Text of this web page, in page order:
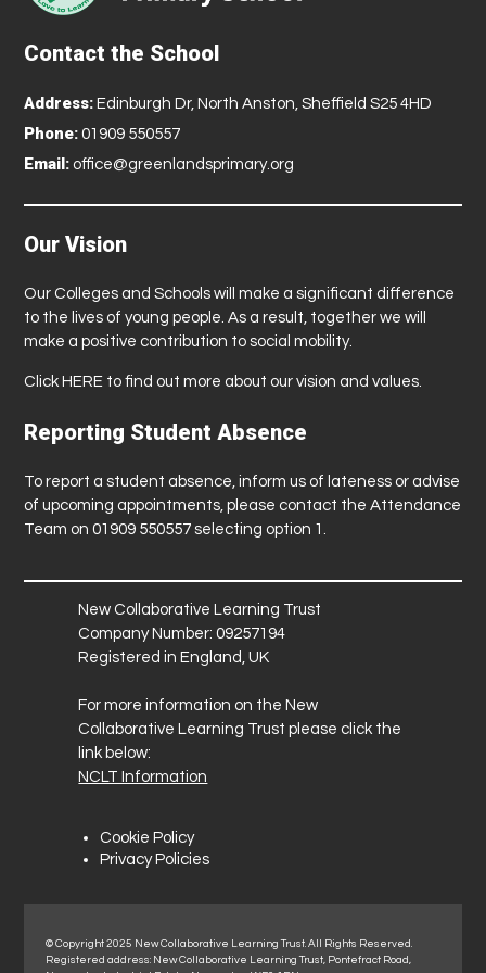
Contact the School
Address: Edinburgh Dr, North Anston, Sheffield S25 4HD
Phone: 01909 550557
Email: office@greenlandsprimary.org
Our Vision
Our Colleges and Schools will make a significant difference
to the lives of young people. As a result, together we will
make a positive contribution to social mobility.
Click HERE to find out more about our vision and values.
Reporting Student Absence
To report a student absence, inform us of lateness or advise
of upcoming appointments, please contact the Attendance
Team on 01909 550557 selecting option 1.
New Collaborative Learning Trust
Company Number: 09257194
Registered in England, UK
For more information on the New
Collaborative Learning Trust please click the
link below:
NCLT Information
Cookie Policy
Privacy Policies
© Copyright 2025 New Collaborative Learning Trust. All Rights Reserved.
Registered address: New Collaborative Learning Trust, Pontefract Road,